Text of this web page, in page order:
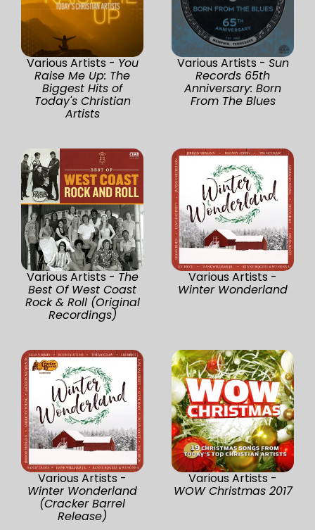
Various Artists - You
Raise Me Up: The
Biggest Hits of
Today's Christian
Artists
Various Artists - Sun
Records 65th
Anniversary: Born
From The Blues
Various Artists - The
Best Of West Coast
Rock & Roll (Original
Recordings)
Various Artists -
Winter Wonderland
Various Artists -
Winter Wonderland
(Cracker Barrel
Release)
Various Artists -
WOW Christmas 2017